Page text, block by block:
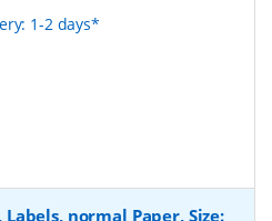
1-2 days*
normal Paper, Size: